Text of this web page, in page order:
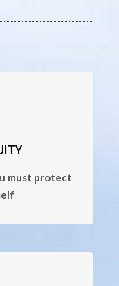
must protect